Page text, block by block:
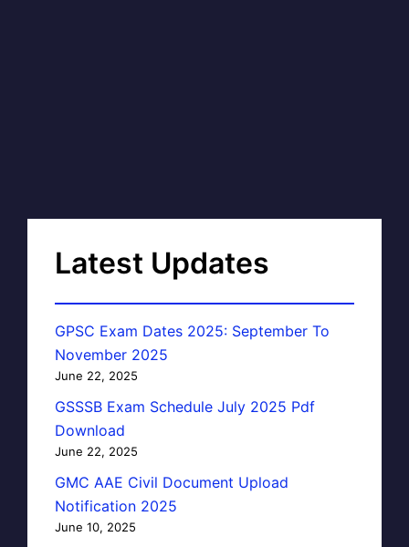
Latest Updates
GPSC Exam Dates 2025: September To
November 2025
June 22, 2025
GSSSB Exam Schedule July 2025 Pdf
Download
June 22, 2025
GMC AAE Civil Document Upload
Notification 2025
June 10, 2025